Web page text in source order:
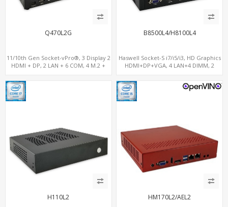
Q470L2G
11/10th Gen Socket-vPro®, 3 Display 2
HDMI + DP, 2 LAN + 6 COM, 4 M.2 +
B8500L4/H8100L4
Haswell Socket-S i7/i5/i3, HD Graphics
HDMI+DP+VGA, 4 LAN+4 DIMM, 2
H110L2 HM170L2/AEL2